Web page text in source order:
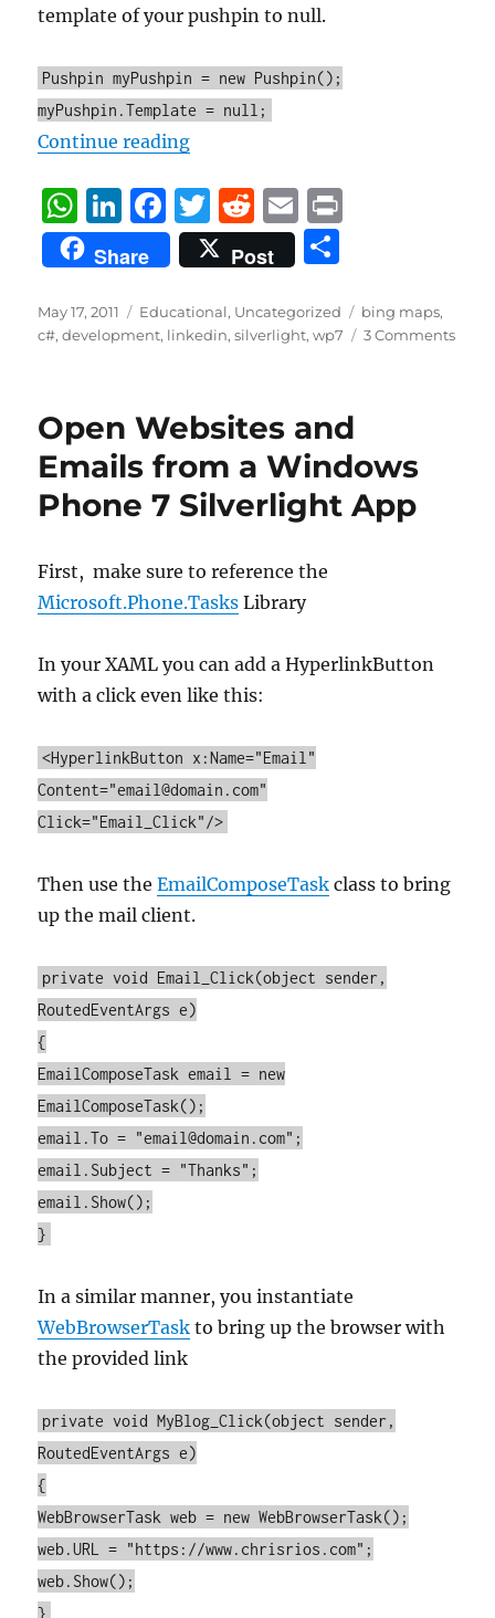
template of your pushpin to null.
Pushpin myPushpin = new Pushpin();
myPushpin.Template = null;
Continue reading“Simple way to customize
W
h
at
s
A
p
Li
n
k
e
d
n
F
a
c
e
b
o
k
T
w
it
te
r
R
e
d
di
t
E
m
ai
l
t
Share Post
a
re
Posted
on
May 17, 2011 Categories
Educational, Uncategorized Tags
bing maps,
c#,development, linkedin,silverlight,wp7 3 Comments
Open Websites and
Emails from a Windows
Phone 7 Silverlight App
First, make sure to reference the
Microsoft.Phone.Tasks Library
In your XAML you can add a HyperlinkButton
with a click even like this:
<HyperlinkButton x:Name="Email"
Content="email@domain.com"
Click="Email_Click"/>
Then use theEmailComposeTask class to bring
up the mail client.
private void Email_Click(object sender,
RoutedEventArgs e)
{
EmailComposeTask email = new
EmailComposeTask();
email.To = "email@domain.com";
email.Subject = "Thanks";
email.Show();
}
In a similar manner, you instantiate
WebBrowserTask to bring up the browser with
the provided link
private void MyBlog_Click(object sender,
RoutedEventArgs e)
{
WebBrowserTask web = new WebBrowserTask();
web.URL = "https://www.chrisrios.com";
web.Show();
}